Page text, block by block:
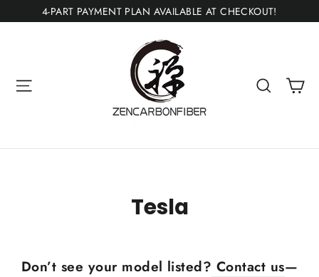
to
4-PART PAYMENT PLAN AVAILABLE AT CHECKOUT!
Search
Tesla
Don’t see your model listed? Contact us—